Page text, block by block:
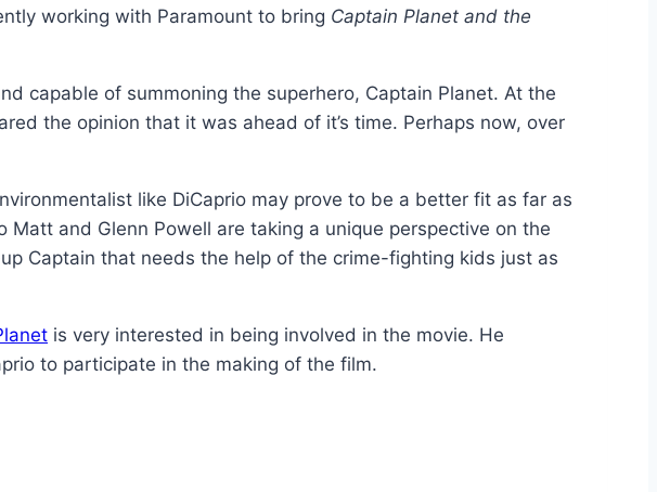
working with Paramount to bring Captain Planet and the
capable of summoning the superhero, Captain Planet. At the
the opinion that it was ahead of it’s time. Perhaps now, over
like DiCaprio may prove to be a better fit as far as
and Glenn Powell are taking a unique perspective on the
Captain that needs the help of the crime-fighting kids just as
is very interested in being involved in the movie. He
to participate in the making of the film.